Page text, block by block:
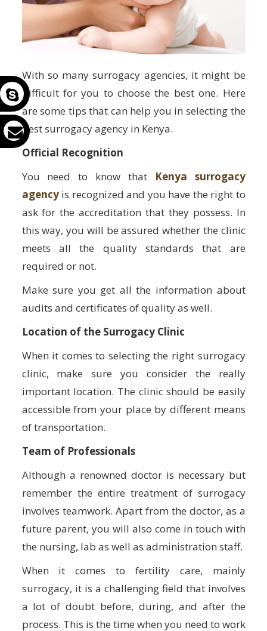
With so many surrogacy agencies, it might be
difficult for you to choose the best one. Here
are some tips that can help you in selecting the
best surrogacy agency in Kenya.
Official Recognition
You need to know that
Kenya surrogacy
agencyis recognized and you have the right to
ask for the accreditation that they possess. In
this way, you will be assured whether the clinic
meets all the quality standards that are
required or not.
Make sure you get all the information about
audits and certificates of quality as well.
Location of the Surrogacy Clinic
When it comes to selecting the right surrogacy
clinic, make sure you consider the really
important location. The clinic should be easily
accessible from your place by different means
of transportation.
Team of Professionals
Although a renowned doctor is necessary but
remember the entire treatment of surrogacy
involves teamwork. Apart from the doctor, as a
future parent, you will also come in touch with
the nursing, lab as well as administration staff.
When it comes to fertility care, mainly
surrogacy, it is a challenging field that involves
a lot of doubt before, during, and after the
process. This is the time when you need to work